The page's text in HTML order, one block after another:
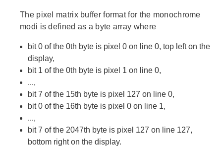
The pixel matrix buffer format for the monochrome
modi is defined as a byte array where
bit 0 of the 0th byte is pixel 0 on line 0, top left on the
display,
bit 1 of the 0th byte is pixel 1 on line 0,
...,
bit 7 of the 15th byte is pixel 127 on line 0,
bit 0 of the 16th byte is pixel 0 on line 1,
...,
bit 7 of the 2047th byte is pixel 127 on line 127,
bottom right on the display.